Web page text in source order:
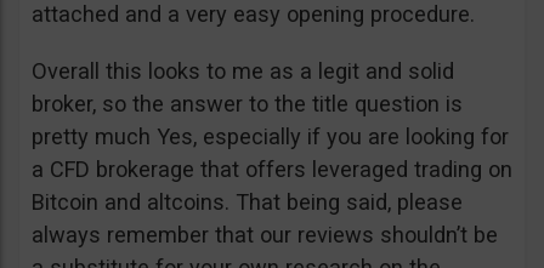
attached and a very easy opening procedure.
Overall this looks to me as a legit and solid
broker, so the answer to the title question is
pretty much Yes, especially if you are looking for
a CFD brokerage that offers leveraged trading on
Bitcoin and altcoins. That being said, please
always remember that our reviews shouldn’t be